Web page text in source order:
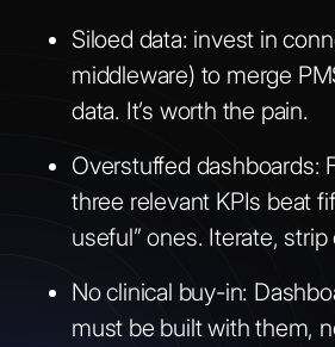
Siloed data: invest in
middleware) to merge
data. It’s worth the pain.
Overstuffed dashboards:
three relevant KPIs beat
useful” ones. Iterate,
No clinical buy-in:
must be built with them,